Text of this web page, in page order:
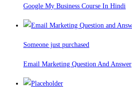
Google My Business Course In Hindi
Someone just purchased
Email Marketing Question And Answer